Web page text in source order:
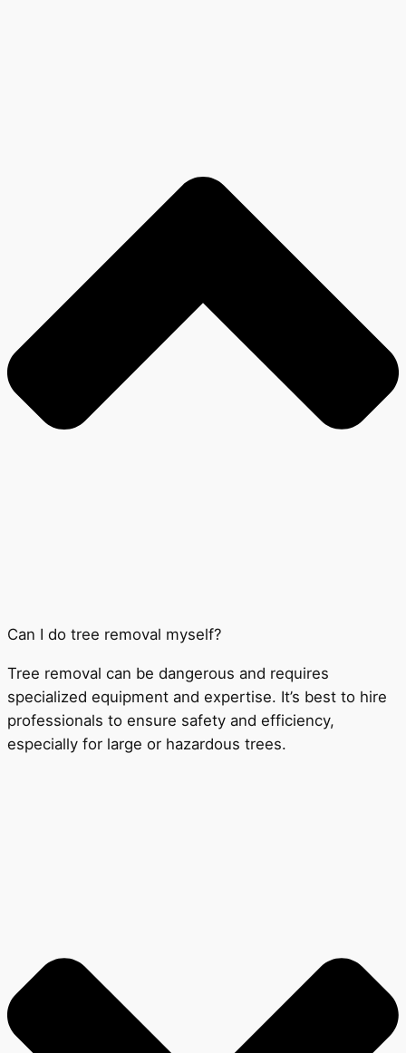
Can I do tree removal myself?
Tree removal can be dangerous and requires
specialized equipment and expertise. It’s best to hire
professionals to ensure safety and efficiency,
especially for large or hazardous trees.